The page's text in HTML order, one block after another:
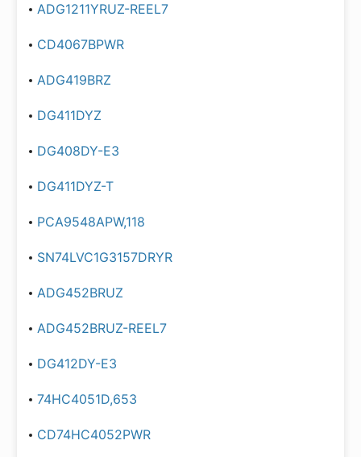
ADG1211YRUZ-REEL7
CD4067BPWR
ADG419BRZ
DG411DYZ
DG408DY-E3
DG411DYZ-T
PCA9548APW,118
SN74LVC1G3157DRYR
ADG452BRUZ
ADG452BRUZ-REEL7
DG412DY-E3
74HC4051D,653
CD74HC4052PWR